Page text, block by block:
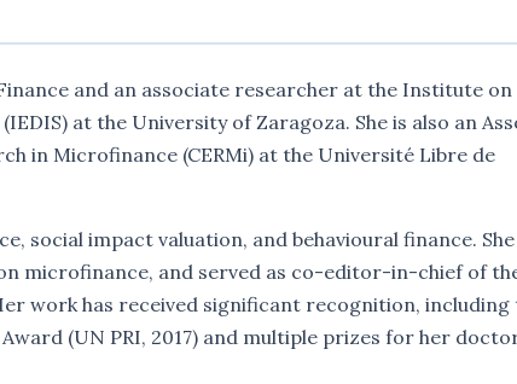
and an associate researcher at the Institute on
at the University of Zaragoza. She is also an
in Microfinance (CERMi) at the Université Libre de
social impact valuation, and behavioural finance. She
microfinance, and served as co-editor-in-chief of
work has received significant recognition, including
(UN PRI, 2017) and multiple prizes for her